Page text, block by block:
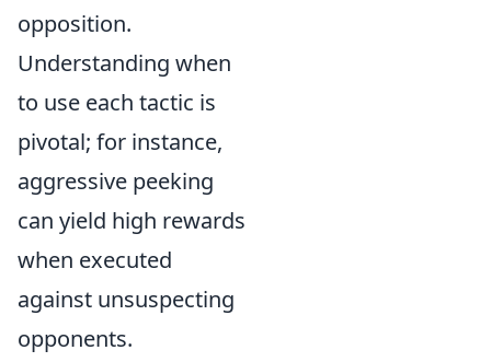
opposition.
Understanding when
to use each tactic is
pivotal; for instance,
aggressive peeking
can yield high rewards
when executed
against unsuspecting
opponents.